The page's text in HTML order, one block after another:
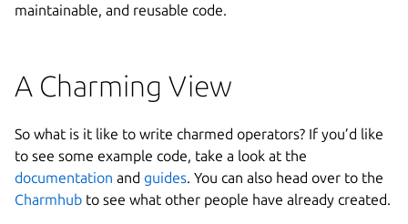
maintainable, and reusable code.
A Charming View
So what is it like to write charmed operators? If you’d like
to see some example code, take a look at the
documentation and guides. You can also head over to the
Charmhub to see what other people have already created.